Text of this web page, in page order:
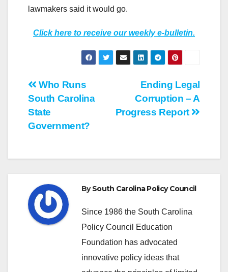
lawmakers said it would go.
Click here to receive our weekly e-bulletin.
Post
navigation
Ending Legal
Corruption – A
Progress Report
Who Runs
South Carolina
State
Government?
BySouth Carolina Policy Council
Since 1986 the South Carolina
Policy Council Education
Foundation has advocated
innovative policy ideas that